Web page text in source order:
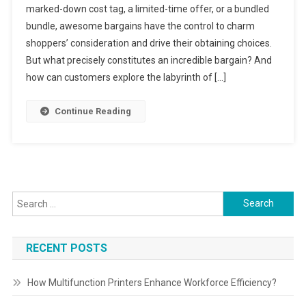
Adroit
Customers
Win
Big
marked-down cost tag, a limited-time offer, or a bundled
bundle, awesome bargains have the control to charm
shoppers’ consideration and drive their obtaining choices.
But what precisely constitutes an incredible bargain? And
how can customers explore the labyrinth of […]
Continue Reading
Search
for:
RECENT POSTS
How Multifunction Printers Enhance Workforce Efficiency?